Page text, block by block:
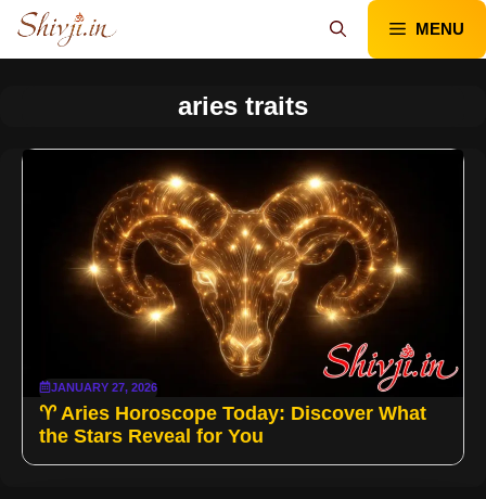
Skip
content
MENU
aries traits
JANUARY 27, 2026
♈ Aries Horoscope Today: Discover What
the Stars Reveal for You